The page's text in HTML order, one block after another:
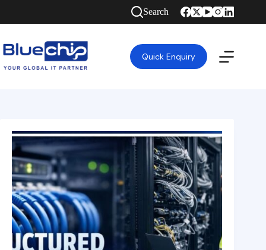
Search
Quick Enquiry